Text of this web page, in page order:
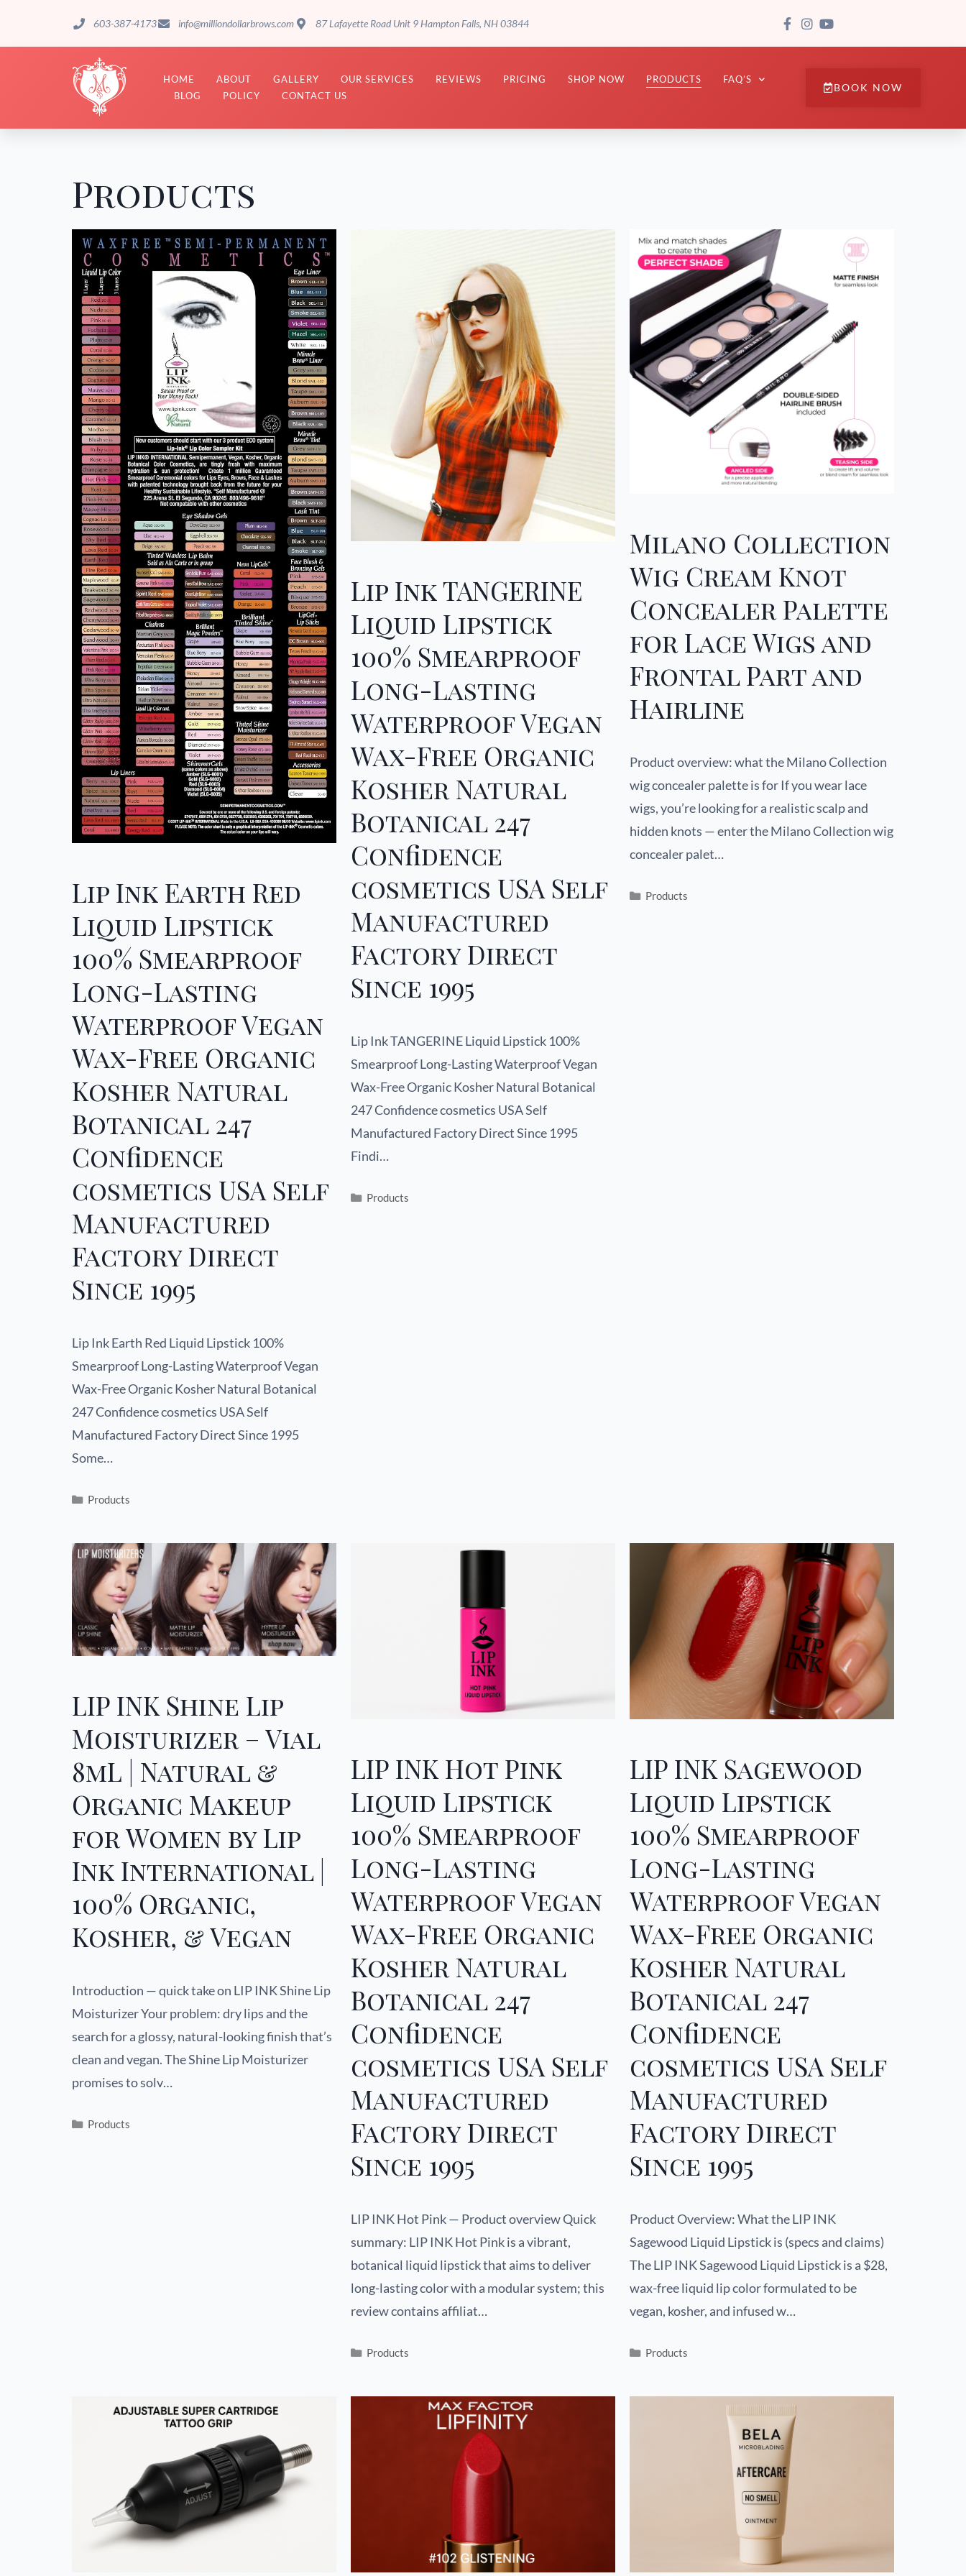
603-387-4173 info@milliondollarbrows.com 87 Lafayette Road Unit 9 Hampton Falls, NH 03844
HOME ABOUT GALLERY OUR SERVICES REVIEWS PRICING SHOP NOW PRODUCTS
FAQ’S
BLOG
POLICY CONTACT US
BOOK NOW
Products
Lip Ink Earth Red
Liquid Lipstick
100% Smearproof
Long-Lasting
Waterproof Vegan
Wax-Free Organic
Kosher Natural
Botanical 247
Confidence
cosmetics USA Self
Manufactured
Factory Direct
Since 1995
Lip Ink Earth Red Liquid Lipstick 100%
Smearproof Long-Lasting Waterproof Vegan
Wax-Free Organic Kosher Natural Botanical
247 Confidence cosmetics USA Self
Manufactured Factory Direct Since 1995
Some…
Products
Lip Ink TANGERINE
Liquid Lipstick
100% Smearproof
Long-Lasting
Waterproof Vegan
Wax-Free Organic
Kosher Natural
Botanical 247
Confidence
cosmetics USA Self
Manufactured
Factory Direct
Since 1995
Lip Ink TANGERINE Liquid Lipstick 100%
Smearproof Long-Lasting Waterproof Vegan
Wax-Free Organic Kosher Natural Botanical
247 Confidence cosmetics USA Self
Manufactured Factory Direct Since 1995
Findi…
Products
Milano Collection
Wig Cream Knot
Concealer Palette
for Lace Wigs and
Frontal Part and
Hairline
Product overview: what the Milano Collection
wig concealer palette is for If you wear lace
wigs, you’re looking for a realistic scalp and
hidden knots — enter the Milano Collection wig
concealer palet…
Products
LIP INK Shine Lip
Moisturizer – Vial
8mL | Natural &
Organic Makeup
for Women by Lip
Ink International |
100% Organic,
Kosher, & Vegan
Introduction — quick take on LIP INK Shine Lip
Moisturizer Your problem: dry lips and the
search for a glossy, natural-looking finish that’s
clean and vegan. The Shine Lip Moisturizer
promises to solv…
Products
LIP INK Hot Pink
Liquid Lipstick
100% Smearproof
Long-Lasting
Waterproof Vegan
Wax-Free Organic
Kosher Natural
Botanical 247
Confidence
cosmetics USA Self
Manufactured
Factory Direct
Since 1995
LIP INK Hot Pink — Product overview Quick
summary: LIP INK Hot Pink is a vibrant,
botanical liquid lipstick that aims to deliver
long-lasting color with a modular system; this
review contains affiliat…
Products
LIP INK Sagewood
Liquid Lipstick
100% Smearproof
Long-Lasting
Waterproof Vegan
Wax-Free Organic
Kosher Natural
Botanical 247
Confidence
cosmetics USA Self
Manufactured
Factory Direct
Since 1995
Product Overview: What the LIP INK
Sagewood Liquid Lipstick is (specs and claims)
The LIP INK Sagewood Liquid Lipstick is a $28,
wax-free liquid lip color formulated to be
vegan, kosher, and infused w…
Products